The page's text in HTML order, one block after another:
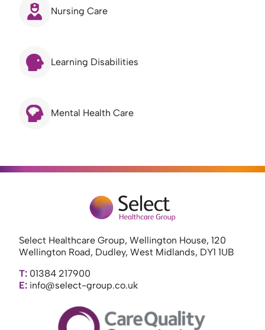
Nursing Care
Learning Disabilities
Mental Health Care
Select Healthcare Group, Wellington House, 120
Wellington Road, Dudley, West Midlands, DY1 1UB
T: 01384 217900
E: info@select-group.co.uk